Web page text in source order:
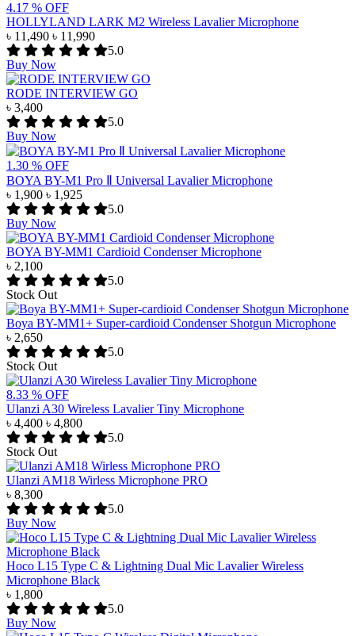
4.17 % OFF
HOLLYLAND LARK M2 Wireless Lavalier Microphone
৳ 11,490 ৳ 11,990
5.0
Buy Now
RODE INTERVIEW GO
৳ 3,400
5.0
Buy Now
1.30 % OFF
BOYA BY-M1 Pro Ⅱ Universal Lavalier Microphone
৳ 1,900 ৳ 1,925
5.0
Buy Now
BOYA BY-MM1 Cardioid Condenser Microphone
৳ 2,100
5.0
Stock Out
Boya BY-MM1+ Super-cardioid Condenser Shotgun Microphone
৳ 2,650
5.0
Stock Out
8.33 % OFF
Ulanzi A30 Wireless Lavalier Tiny Microphone
৳ 4,400 ৳ 4,800
5.0
Stock Out
Ulanzi AM18 Wirless Microphone PRO
৳ 8,300
5.0
Buy Now
Hoco L15 Type C & Lightning Dual Mic Lavalier Wireless
Microphone Black
৳ 1,800
5.0
Buy Now